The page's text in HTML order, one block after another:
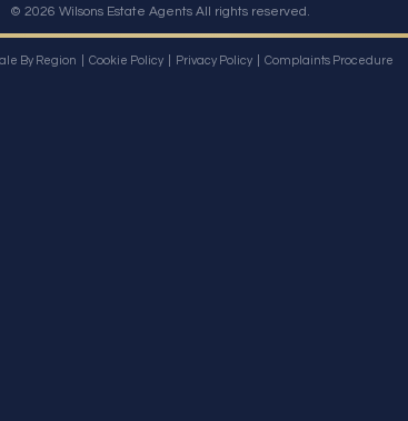
© 2026 Wilsons Estate Agents All rights reserved.
By Region Cookie Policy Privacy Policy Complaints Procedure